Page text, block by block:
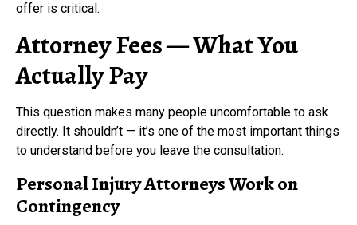
offer is critical.
Attorney Fees — What You
Actually Pay
This question makes many people uncomfortable to ask
directly. It shouldn’t — it’s one of the most important things
to understand before you leave the consultation.
Personal Injury Attorneys Work on
Contingency